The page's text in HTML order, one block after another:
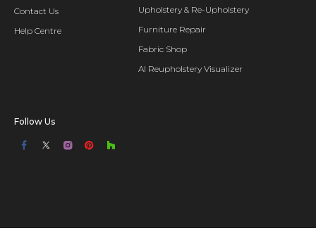
Contact Us
Help Centre
Upholstery & Re-Upholstery
Furniture Repair
Fabric Shop
AI Reupholstery Visualizer
Follow Us